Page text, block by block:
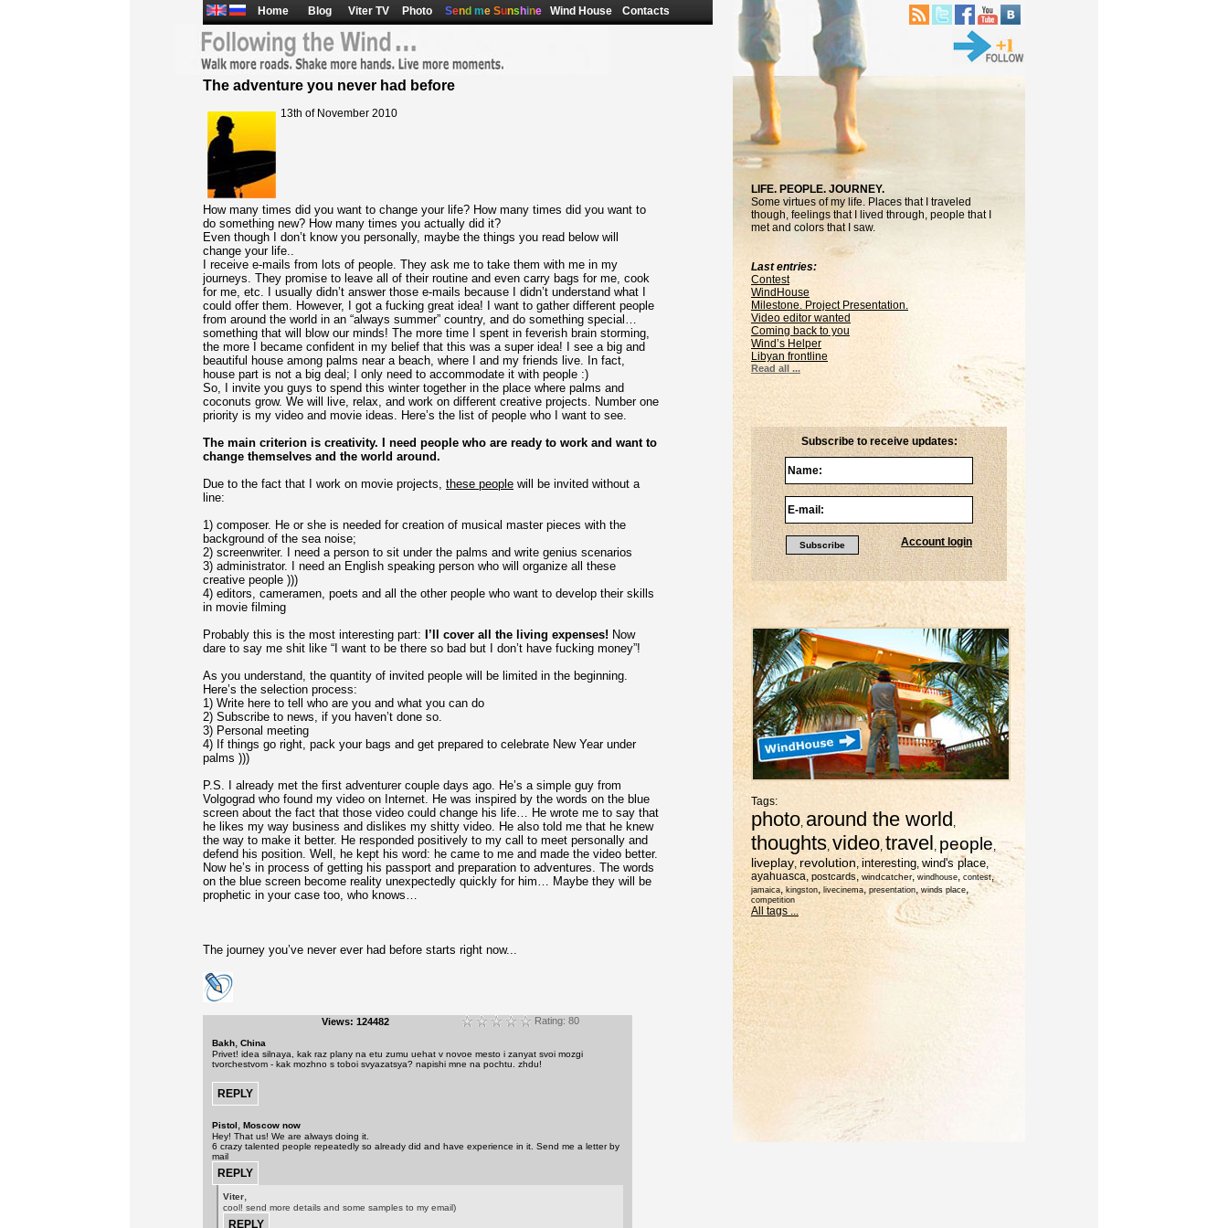
LIFE. PEOPLE. JOURNEY.
Some virtues of my life. Places that I traveled
though, feelings that I lived through, people that I
met and colors that I saw.
Last entries:
Contest
WindHouse
Milestone. Project Presentation.
Video editor wanted
Coming back to you
Wind’s Helper
Libyan frontline
Read all ...
Subscribe to receive updates:
Account login
Tags:
photo, around the world,
thoughts, video, travel, people,
liveplay, revolution, interesting, wind's place,
ayahuasca, postcards, windcatcher, windhouse, contest,
jamaica, kingston, livecinema, presentation, winds place,
competition
All tags ...
Home Blog Viter TV Photo Send me Suns hine Wind House Contacts
The adventure you never had before
13th of November 2010
How many times did you want to change your life? How many times did you want to
do something new? How many times you actually did it?
Even though I don’t know you personally, maybe the things you read below will
change your life..
I receive e-mails from lots of people. They ask me to take them with me in my
journeys. They promise to leave all of their routine and even carry bags for me, cook
for me, etc. I usually didn’t answer those e-mails because I didn’t understand what I
could offer them. However, I got a fucking great idea! I want to gather different people
from around the world in an “always summer” country, and do something special…
something that will blow our minds! The more time I spent in feverish brain storming,
the more I became confident in my belief that this was a super idea! I see a big and
beautiful house among palms near a beach, where I and my friends live. In fact,
house part is not a big deal; I only need to accommodate it with people :)
So, I invite you guys to spend this winter together in the place where palms and
coconuts grow. We will live, relax, and work on different creative projects. Number one
priority is my video and movie ideas. Here’s the list of people who I want to see.
The main criterion is creativity. I need people who are ready to work and want to
change themselves and the world around.
Due to the fact that I work on movie projects, these people will be invited without a
line:
1) composer. He or she is needed for creation of musical master pieces with the
background of the sea noise;
2) screenwriter. I need a person to sit under the palms and write genius scenarios
3) administrator. I need an English speaking person who will organize all these
creative people )))
4) editors, cameramen, poets and all the other people who want to develop their skills
in movie filming
Probably this is the most interesting part:
I’ll cover all the living expenses! Now
dare to say me shit like “I want to be there so bad but I don’t have fucking money”!
As you understand, the quantity of invited people will be limited in the beginning.
Here’s the selection process:
1) Write here to tell who are you and what you can do
2) Subscribe to news, if you haven’t done so.
3) Personal meeting
4) If things go right, pack your bags and get prepared to celebrate New Year under
palms )))
P.S. I already met the first adventurer couple days ago. He’s a simple guy from
Volgograd who found my video on Internet. He was inspired by the words on the blue
screen about the fact that those video could change his life… He wrote me to say that
he likes my way business and dislikes my shitty video. He also told me that he knew
the way to make it better. He responded positively to my call to meet personally and
defend his position. Well, he kept his word: he came to me and made the video better.
Now he’s in process of getting his passport and preparation to adventures. The words
on the blue screen become reality unexpectedly quickly for him… Maybe they will be
prophetic in your case too, who knows…
The journey you’ve never ever had before starts right now...
Views: 124482 Rating: 80
Bakh, China
Privet! idea silnaya, kak raz plany na etu zumu uehat v novoe mesto i zanyat svoi mozgi
tvorchestvom - kak mozhno s toboi svyazatsya? napishi mne na pochtu. zhdu!
Pistol, Moscow now
Hey! That us! We are always doing it.
6 crazy talented people repeatedly so already did and have experience in it. Send me a letter by
mail
Viter,
cool! send more details and some samples to my email)